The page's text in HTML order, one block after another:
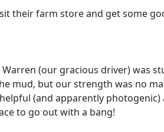
their farm store and get some
(our gracious driver) was
mud, but our strength was no
(and apparently photogenic)
to go out with a bang!